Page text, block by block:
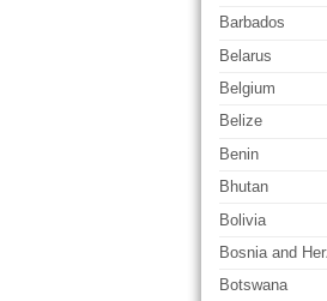
Barbados
Belarus
Belgium
Belize
Benin
Bhutan
Bolivia
Bosnia and
Botswana